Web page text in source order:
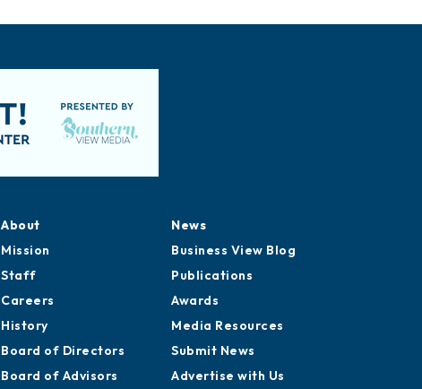
About
Mission
Staff
Careers
History
Board of Directors
Board of Advisors
News
Business View Blog
Publications
Awards
Media Resources
Submit News
Advertise with Us